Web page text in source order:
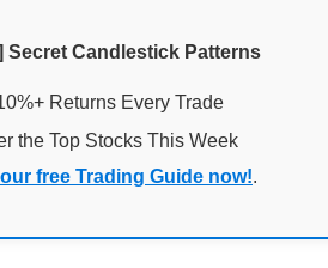
Secret Candlestick Patterns
Returns Every Trade
the Top Stocks This Week
free Trading Guide now!.